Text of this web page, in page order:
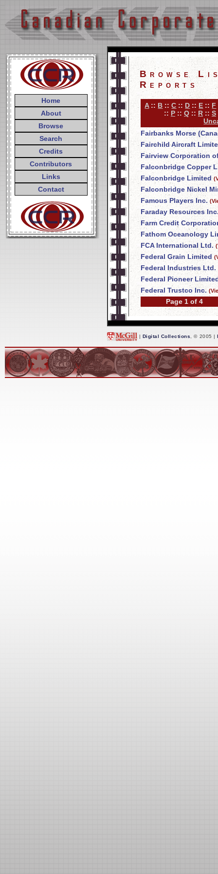
Home
About
Browse
Search
Credits
Contributors
Links
Contact
Browse
Reports
A:: B ::C :: D :: E :: F
:: P :: Q :: R :: S
Fairbanks Morse
Fairchild Aircraft
Fairview Corporation
Falconbridge Copper
Falconbridge Limited
Falconbridge Nickel
Famous Players Inc.
Faraday Resources
Farm Credit
Fathom Oceanology
FCA International Ltd.
Federal Grain Limited
Federal Industries Ltd.
Federal Pioneer
Federal Trustco Inc.
Page 1 of 4
| Digital Collections , © 2005 |